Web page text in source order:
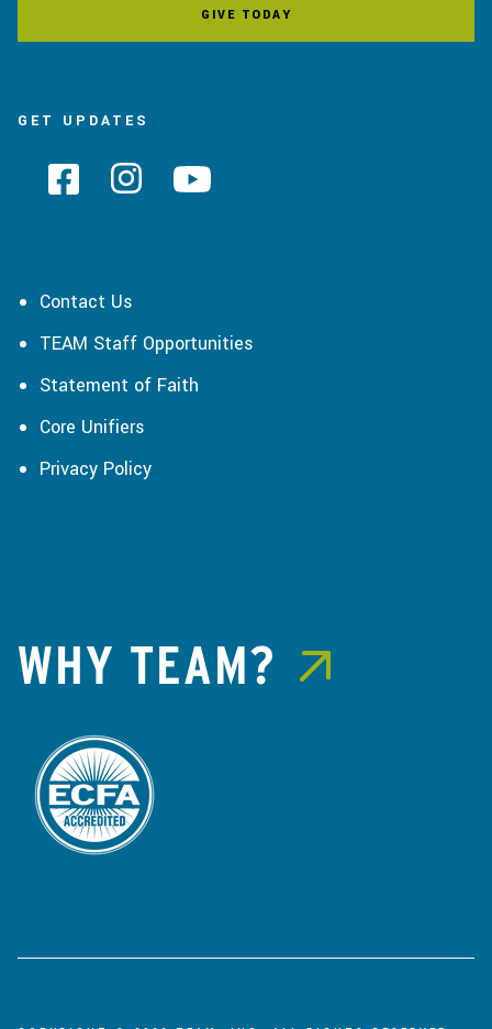
GIVE TODAY
GET UPDATES
Contact Us
TEAM Staff Opportunities
Statement of Faith
Core Unifiers
Privacy Policy
WHY TEAM?